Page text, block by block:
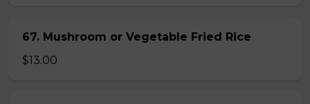
67. Mushroom or Vegetable Fried Rice
$13.00